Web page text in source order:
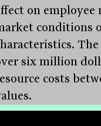
on
conditions
six million
costs